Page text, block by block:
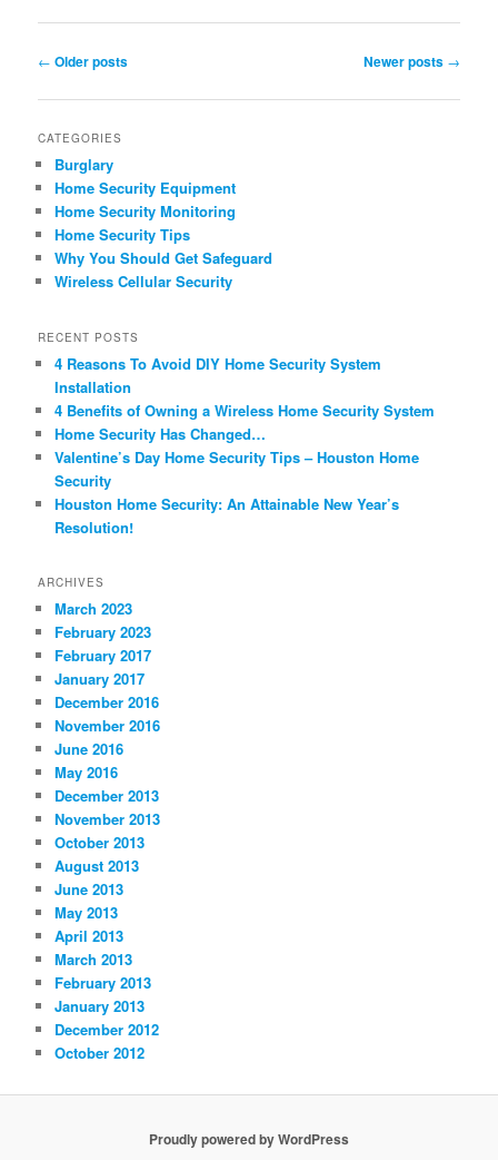
Post navigation
← Older posts Newer posts →
CATEGORIES
Burglary
Home Security Equipment
Home Security Monitoring
Home Security Tips
Why You Should Get Safeguard
Wireless Cellular Security
RECENT POSTS
4 Reasons To Avoid DIY Home Security System
Installation
4 Benefits of Owning a Wireless Home Security System
Home Security Has Changed…
Valentine’s Day Home Security Tips – Houston Home
Security
Houston Home Security: An Attainable New Year’s
Resolution!
ARCHIVES
March 2023
February 2023
February 2017
January 2017
December 2016
November 2016
June 2016
May 2016
December 2013
November 2013
October 2013
August 2013
June 2013
May 2013
April 2013
March 2013
February 2013
January 2013
December 2012
October 2012
Proudly powered by WordPress